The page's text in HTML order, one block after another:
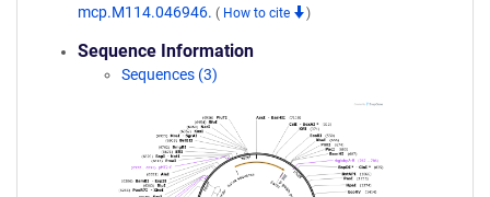
mcp.M114.046946. ( How to cite )
Sequence Information
Sequences (3)